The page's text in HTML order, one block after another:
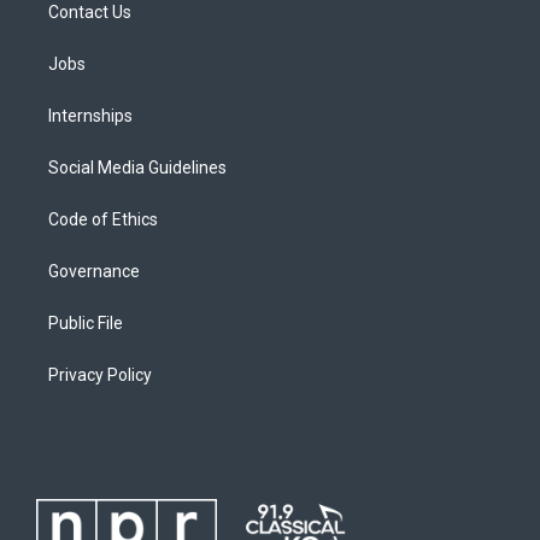
Contact Us
Jobs
Internships
Social Media Guidelines
Code of Ethics
Governance
Public File
Privacy Policy